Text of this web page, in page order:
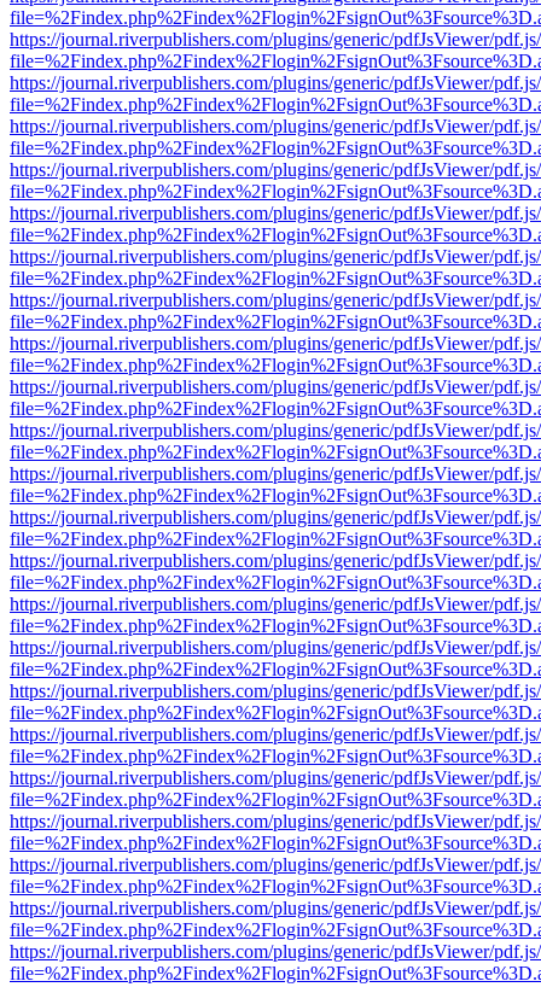
https://journal.riverpublishers.com/plugins/generic/pdfJsViewer/
https://journal.riverpublishers.com/plugins/generic/pdfJsViewer/
https://journal.riverpublishers.com/plugins/generic/pdfJsViewer/
https://journal.riverpublishers.com/plugins/generic/pdfJsViewer/
https://journal.riverpublishers.com/plugins/generic/pdfJsViewer/
https://journal.riverpublishers.com/plugins/generic/pdfJsViewer/
https://journal.riverpublishers.com/plugins/generic/pdfJsViewer/
https://journal.riverpublishers.com/plugins/generic/pdfJsViewer/
https://journal.riverpublishers.com/plugins/generic/pdfJsViewer/
https://journal.riverpublishers.com/plugins/generic/pdfJsViewer/
https://journal.riverpublishers.com/plugins/generic/pdfJsViewer/
https://journal.riverpublishers.com/plugins/generic/pdfJsViewer/
https://journal.riverpublishers.com/plugins/generic/pdfJsViewer/
https://journal.riverpublishers.com/plugins/generic/pdfJsViewer/
https://journal.riverpublishers.com/plugins/generic/pdfJsViewer/
https://journal.riverpublishers.com/plugins/generic/pdfJsViewer/
https://journal.riverpublishers.com/plugins/generic/pdfJsViewer/
https://journal.riverpublishers.com/plugins/generic/pdfJsViewer/
https://journal.riverpublishers.com/plugins/generic/pdfJsViewer/
https://journal.riverpublishers.com/plugins/generic/pdfJsViewer/
https://journal.riverpublishers.com/plugins/generic/pdfJsViewer/
https://journal.riverpublishers.com/plugins/generic/pdfJsViewer/